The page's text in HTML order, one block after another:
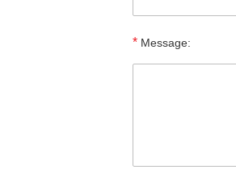
* Message: